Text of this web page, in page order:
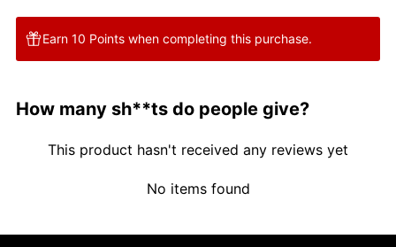
Earn 10 Points when completing this purchase.
How many sh**ts do people give?
This product hasn't received any reviews yet
No items found